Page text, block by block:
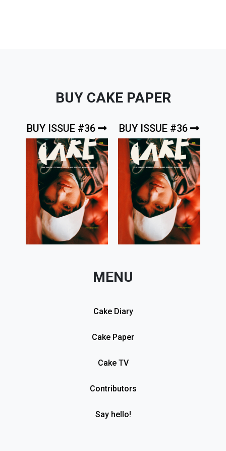
BUY CAKE PAPER
BUY ISSUE #36 BUY ISSUE #36
MENU
Cake Diary
Cake Paper
Cake TV
Contributors
Say hello!